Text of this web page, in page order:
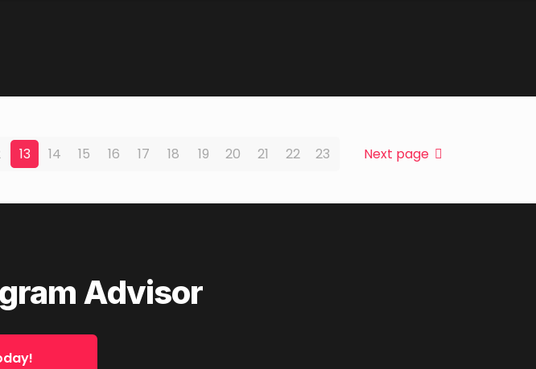
13 14 15 16 17 18 19 20 21 22 23 Next page
Advisor